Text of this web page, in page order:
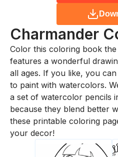
Charmander
Color this coloring book
features a wonderful
all ages. If you like, you
to paint with watercolors.
a set of watercolor pencils
because they blend better
these printable coloring
your decor!